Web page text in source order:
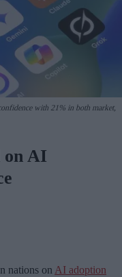
with 21% in both market,
on AI
nations on AI adoption